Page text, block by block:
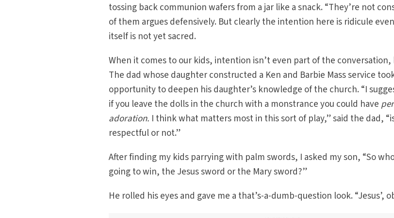
tossing back communion wafers from a jar like a snack. “They’re not
of them argues defensively. But clearly the intention here is ridicule
itself is not yet sacred.
When it comes to our kids, intention isn’t even part of the conversation,
The dad whose daughter constructed a Ken and Barbie Mass service
opportunity to deepen his daughter’s knowledge of the church. “I
if you leave the dolls in the church with a monstrance you could have
adoration. I think what matters most in this sort of play,” said the dad,
respectful or not.”
After finding my kids parrying with palm swords, I asked my son, “So
going to win, the Jesus sword or the Mary sword?”
He rolled his eyes and gave me a that’s-a-dumb-question look. “Jesus’,